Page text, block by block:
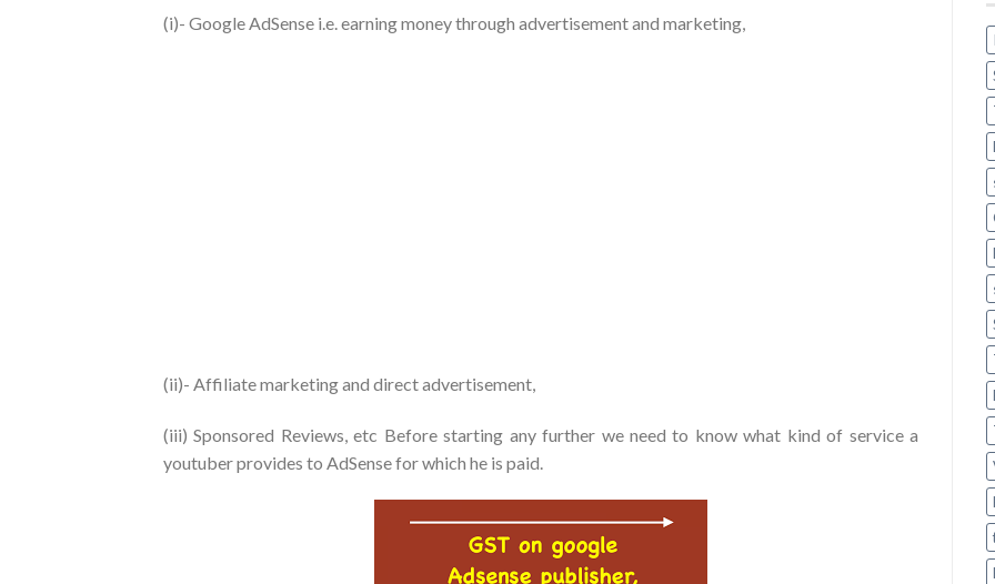
(i)- Google AdSense i.e. earning money through advertisement and marketing,
(ii)- Affiliate marketing and direct advertisement,
(iii) Sponsored Reviews, etc Before starting any further we need to know what kind of service a
youtuber provides to AdSense for which he is paid.